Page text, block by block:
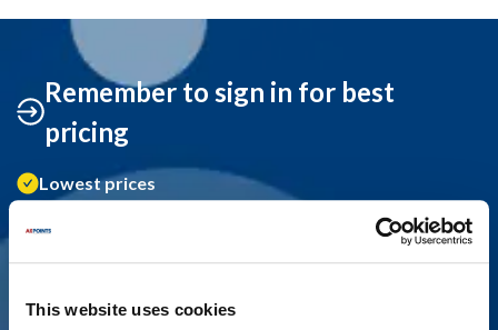
This website uses cookies
Remember to sign in for best
pricing
Lowest prices
Order history